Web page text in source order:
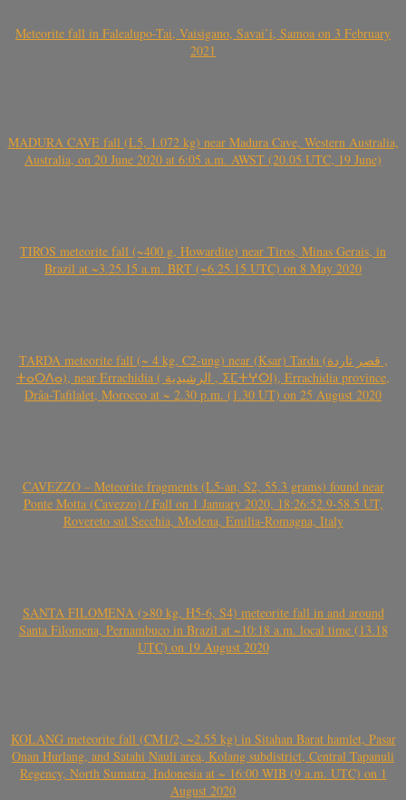
Meteorite fall in Falealupo-Tai, Vaisigano, Savai’i, Samoa on 3 February
2021
MADURA CAVE fall (L5, 1.072 kg) near Madura Cave, Western Australia,
Australia, on 20 June 2020 at 6:05 a.m. AWST (20.05 UTC, 19 June)
TIROS meteorite fall (~400 g, Howardite) near Tiros, Minas Gerais, in
Brazil at ~3.25.15 a.m. BRT (~6.25.15 UTC) on 8 May 2020
TARDA meteorite fall (~ 4 kg, C2-ung) near (Ksar) Tarda (قصر تاردة ,
ⵜⴰⵔⴷⴰ), near Errachidia ( الرشيدية , ⵉⵎⵜⵖⵔⵏ), Errachidia province,
Drâa-Tafilalet, Morocco at ~ 2.30 p.m. (1.30 UT) on 25 August 2020
CAVEZZO – Meteorite fragments (L5-an, S2, 55.3 grams) found near
Ponte Motta (Cavezzo) / Fall on 1 January 2020, 18:26:52.9-58.5 UT,
Rovereto sul Secchia, Modena, Emilia-Romagna, Italy
SANTA FILOMENA (>80 kg, H5-6, S4) meteorite fall in and around
Santa Filomena, Pernambuco in Brazil at ~10:18 a.m. local time (13.18
UTC) on 19 August 2020
KOLANG meteorite fall (CM1/2, ~2.55 kg) in Sitahan Barat hamlet, Pasar
Onan Hurlang, and Satahi Nauli area, Kolang subdistrict, Central Tapanuli
Regency, North Sumatra, Indonesia at ~ 16:00 WIB (9 a.m. UTC) on 1
August 2020